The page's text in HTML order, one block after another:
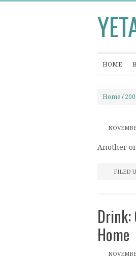
HOME
Home /
Another
FILED
Drink:
Home